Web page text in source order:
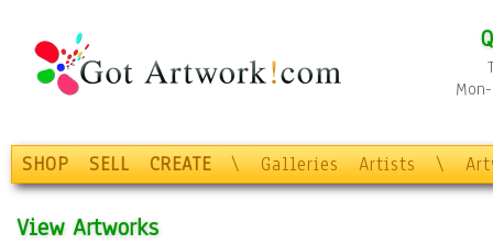
SHOP SELL CREATE \ Galleries Artists \
View Artworks